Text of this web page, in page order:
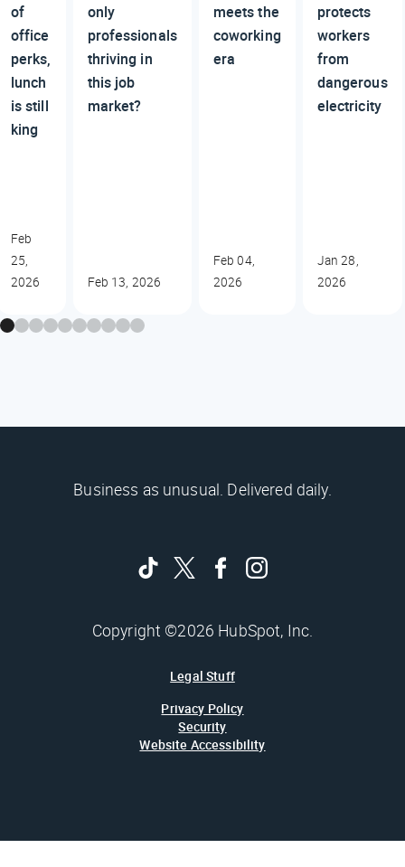
of
office
perks,
lunch
is still
king
Feb
25,
2026
only
professionals
thriving in
this job
market?
Feb 13, 2026
meets the
coworking
era
Feb 04,
2026
protects
workers
from
dangerous
electricity
Jan 28,
2026
Business as unusual. Delivered daily.
Copyright ©2026 HubSpot, Inc.
Legal Stuff
Privacy Policy
Security
Website Accessibility